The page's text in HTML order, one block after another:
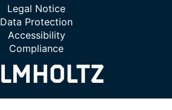
Legal Notice
Data Protection
Accessibility
Compliance